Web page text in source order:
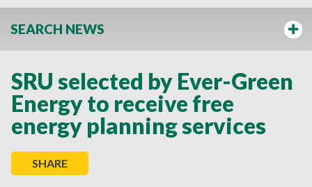
SEARCH NEWS
SRU selected by Ever-Green
Energy to receive free
energy planning services
SHARE